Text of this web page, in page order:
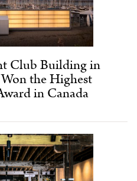
Club Building in
the Highest
in Canada